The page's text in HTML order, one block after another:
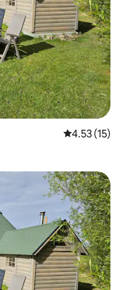
4.53 out of 5
4.53 (15)